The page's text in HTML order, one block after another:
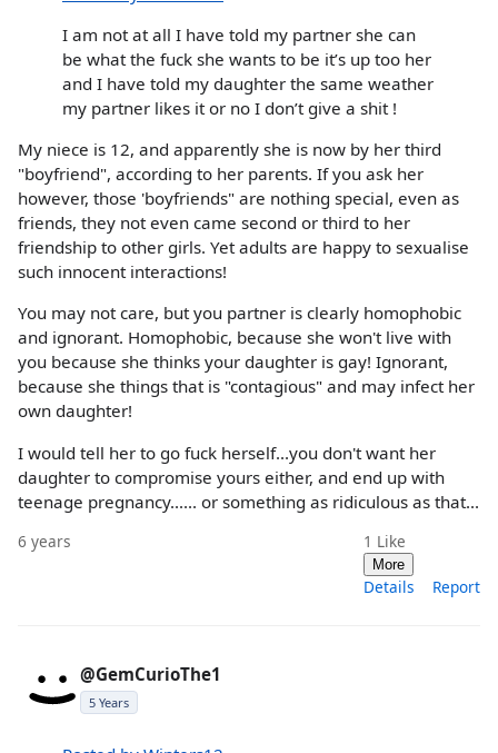
I am not at all I have told my partner she can
be what the fuck she wants to be it’s up too her
and I have told my daughter the same weather
my partner likes it or no I don’t give a shit !
My niece is 12, and apparently she is now by her third
"boyfriend", according to her parents. If you ask her
however, those 'boyfriends" are nothing special, even as
friends, they not even came second or third to her
friendship to other girls. Yet adults are happy to sexualise
such innocent interactions!
You may not care, but you partner is clearly homophobic
and ignorant. Homophobic, because she won't live with
you because she thinks your daughter is gay! Ignorant,
because she things that is "contagious" and may infect her
own daughter!
I would tell her to go fuck herself...you don't want her
daughter to compromise yours either, and end up with
teenage pregnancy...... or something as ridiculous as that...
6 years 1 Like
More
Details Report
@GemCurioThe1
5 Years